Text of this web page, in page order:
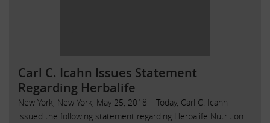
Carl C. Icahn Issues Statement
Regarding Herbalife
New York, New York, May 25, 2018 – Today, Carl C. Icahn
issued the following statement regarding Herbalife Nutrition